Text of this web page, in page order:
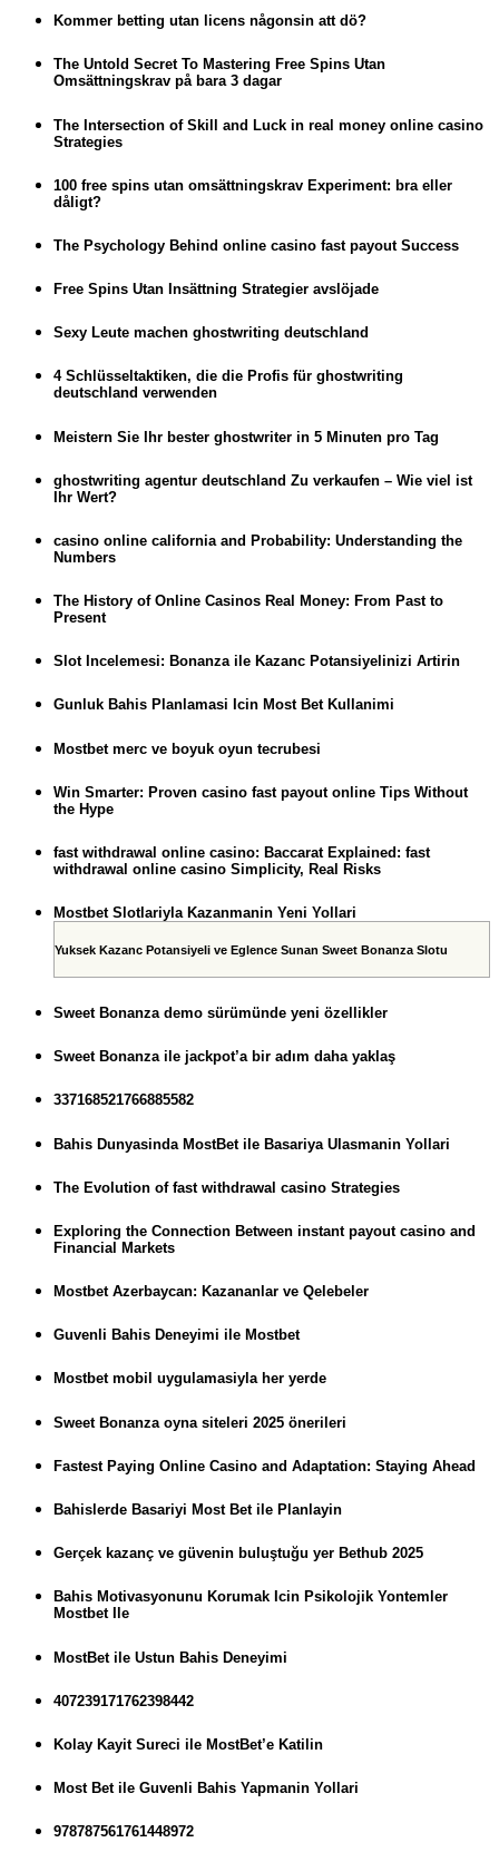
Kommer betting utan licens någonsin att dö?
The Untold Secret To Mastering Free Spins Utan
Omsättningskrav på bara 3 dagar
The Intersection of Skill and Luck in real money online casino
Strategies
100 free spins utan omsättningskrav Experiment: bra eller
dåligt?
The Psychology Behind online casino fast payout Success
Free Spins Utan Insättning Strategier avslöjade
Sexy Leute machen ghostwriting deutschland
4 Schlüsseltaktiken, die die Profis für ghostwriting
deutschland verwenden
Meistern Sie Ihr bester ghostwriter in 5 Minuten pro Tag
ghostwriting agentur deutschland Zu verkaufen – Wie viel ist
Ihr Wert?
casino online california and Probability: Understanding the
Numbers
The History of Online Casinos Real Money: From Past to
Present
Slot Incelemesi: Bonanza ile Kazanc Potansiyelinizi Artirin
Gunluk Bahis Planlamasi Icin Most Bet Kullanimi
Mostbet merc ve boyuk oyun tecrubesi
Win Smarter: Proven casino fast payout online Tips Without
the Hype
fast withdrawal online casino: Baccarat Explained: fast
withdrawal online casino Simplicity, Real Risks
Mostbet Slotlariyla Kazanmanin Yeni Yollari
Yuksek Kazanc Potansiyeli ve Eglence Sunan Sweet Bonanza Slotu
Sweet Bonanza demo sürümünde yeni özellikler
Sweet Bonanza ile jackpot’a bir adım daha yaklaş
337168521766885582
Bahis Dunyasinda MostBet ile Basariya Ulasmanin Yollari
The Evolution of fast withdrawal casino Strategies
Exploring the Connection Between instant payout casino and
Financial Markets
Mostbet Azerbaycan: Kazananlar ve Qelebeler
Guvenli Bahis Deneyimi ile Mostbet
Mostbet mobil uygulamasiyla her yerde
Sweet Bonanza oyna siteleri 2025 önerileri
Fastest Paying Online Casino and Adaptation: Staying Ahead
Bahislerde Basariyi Most Bet ile Planlayin
Gerçek kazanç ve güvenin buluştuğu yer Bethub 2025
Bahis Motivasyonunu Korumak Icin Psikolojik Yontemler
Mostbet Ile
MostBet ile Ustun Bahis Deneyimi
407239171762398442
Kolay Kayit Sureci ile MostBet’e Katilin
Most Bet ile Guvenli Bahis Yapmanin Yollari
978787561761448972